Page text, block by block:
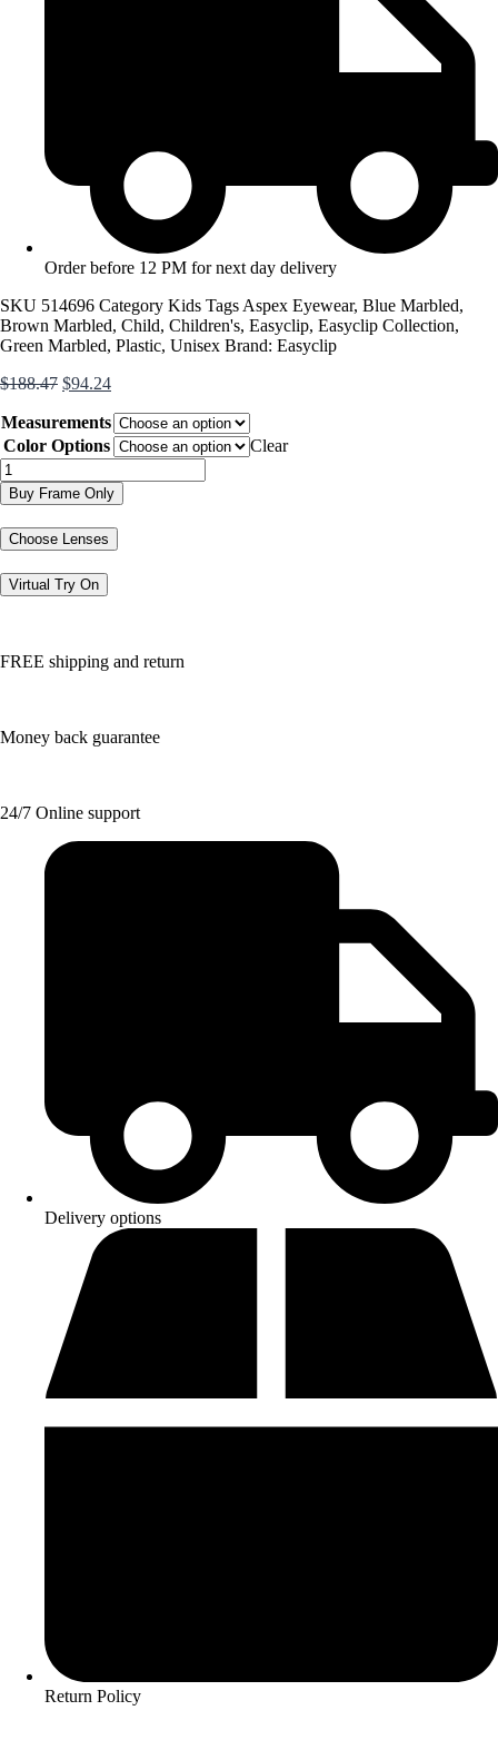
Order before 12 PM for next day delivery
SKU 514696 Category Kids Tags Aspex Eyewear, Blue Marbled,
Brown Marbled, Child, Children's, Easyclip, Easyclip Collection,
Green Marbled, Plastic, Unisex Brand: Easyclip
$188.47 Original
was:
$188.47.
$94.24Current
is:
$94.24.
Measurements
Color Options
Clear
EC569
quantity
Buy Frame Only
Choose Lenses
Virtual Try On
FREE shipping and return
Money back guarantee
24/7 Online support
Delivery options
Return Policy